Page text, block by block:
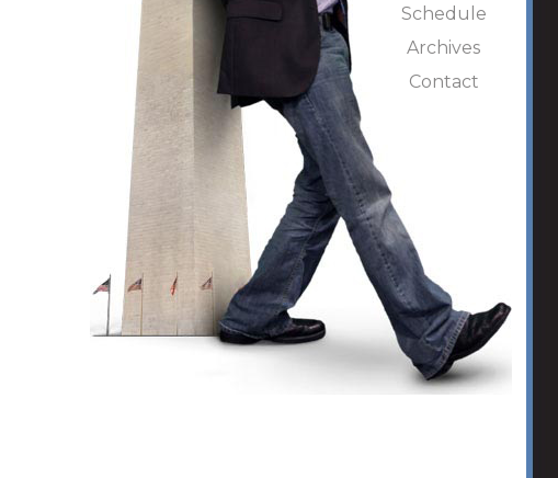
Schedule
Archives
Contact